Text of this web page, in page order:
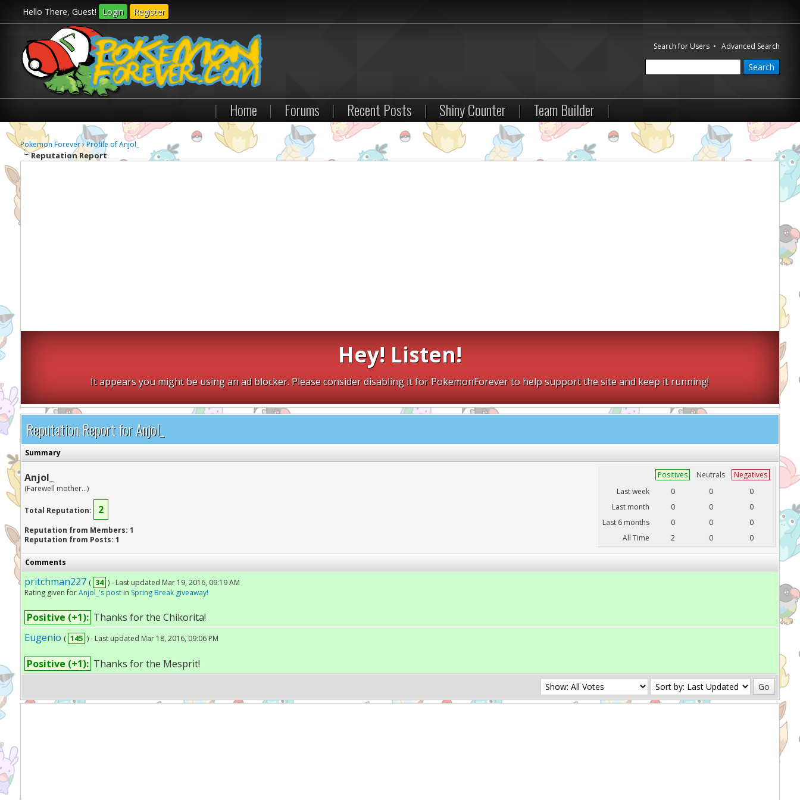
Hello There, Guest! Login Register
Search for Users •Advanced Search
| Home | Forums | Recent Posts | Shiny Counter | Team Builder |
Pokemon Forever›Profile of Anjol_
Reputation Report
Hey! Listen!
It appears you might be using an ad blocker. Please consider disabling it for PokemonForever to help support the site and keep it running!
Reputation Report for Anjol_
Summary
Anjol_
(Farewell mother...)
Total Reputation: 2
Reputation from Members: 1
Reputation from Posts: 1
Positives Neutrals
Negatives
Last week
0 0
0
Last month
0 0
0
Last 6 months
0 0
0
All Time
2 0 0
Comments
pritchman227 ( 34 ) - Last updated Mar 19, 2016, 09:19 AM
Rating given forAnjol_'s postin Spring Break giveaway!
Positive (+1): Thanks for the Chikorita!
Eugenio ( 145 ) - Last updated Mar 18, 2016, 09:06 PM
Positive (+1): Thanks for the Mesprit!